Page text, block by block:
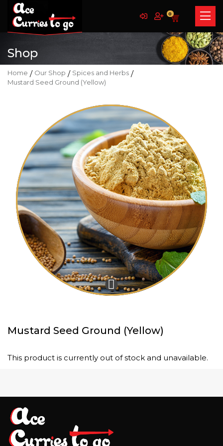
0
Shop
Home / Our Shop / Spices and Herbs /
Mustard Seed Ground (Yellow)
Mustard Seed Ground (Yellow)
This product is currently out of stock and unavailable.